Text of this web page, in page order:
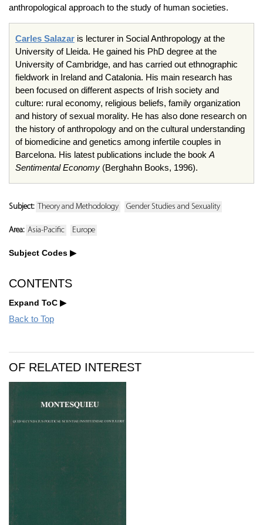
anthropological approach to the study of human societies.
Carles Salazar is lecturer in Social Anthropology at the
University of Lleida. He gained his PhD degree at the
University of Cambridge, and has carried out ethnographic
fieldwork in Ireland and Catalonia. His main research has
been focused on different aspects of Irish society and
culture: rural economy, religious beliefs, family organization
and history of sexual morality. He has also done research on
the history of anthropology and on the cultural understanding
of biomedicine and genetics among infertile couples in
Barcelona. His latest publications include the book A
Sentimental Economy (Berghahn Books, 1996).
Subject: Theory and Methodology Gender Studies and Sexuality
Area: Asia-Pacific Europe
Subject Codes
CONTENTS
Expand ToC
Back to Top
OF RELATED INTEREST